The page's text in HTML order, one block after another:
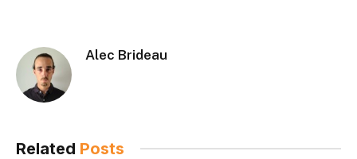
Alec Brideau
Related Posts